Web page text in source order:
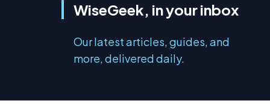
WiseGeek, in your inbox
Our latest articles, guides, and
more, delivered daily.